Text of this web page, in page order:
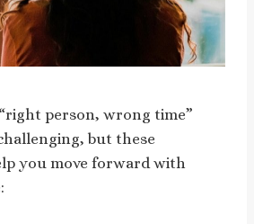
person, wrong time”
but these
you move forward with